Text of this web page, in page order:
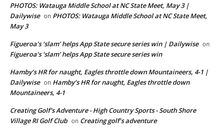
PHOTOS: Watauga Middle School at NC State Meet, May 3 |
Dailywise on PHOTOS: Watauga Middle School at NC State Meet,
May 3
Figueroa’s ‘slam’ helps App State secure series win | Dailywise on
Figueroa’s ‘slam’ helps App State secure series win
Hamby’s HR for naught, Eagles throttle down Mountaineers, 4-1 |
Dailywise on Hamby’s HR for naught, Eagles throttle down
Mountaineers, 4-1
Creating Golf's Adventure - High Country Sports - South Shore
Village RI Golf Club on Creating golf’s adventure